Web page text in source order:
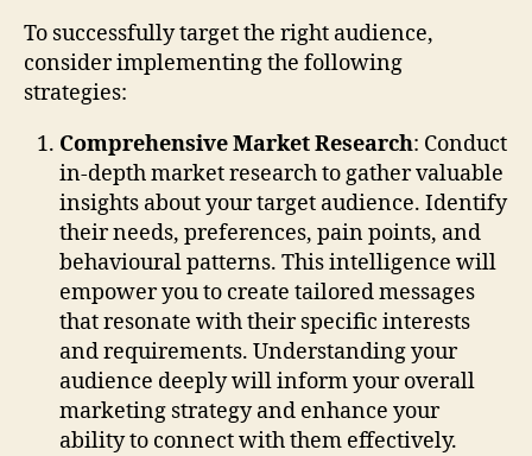
To successfully target the right audience,
consider implementing the following
strategies:
Comprehensive Market Research: Conduct
in-depth market research to gather valuable
insights about your target audience. Identify
their needs, preferences, pain points, and
behavioural patterns. This intelligence will
empower you to create tailored messages
that resonate with their specific interests
and requirements. Understanding your
audience deeply will inform your overall
marketing strategy and enhance your
ability to connect with them effectively.